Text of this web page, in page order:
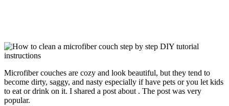
Microfiber couches are cozy and look beautiful, but they tend to
become dirty, saggy, and nasty especially if have pets or you let kids
to eat or drink on it. I shared a post about . The post was very
popular.